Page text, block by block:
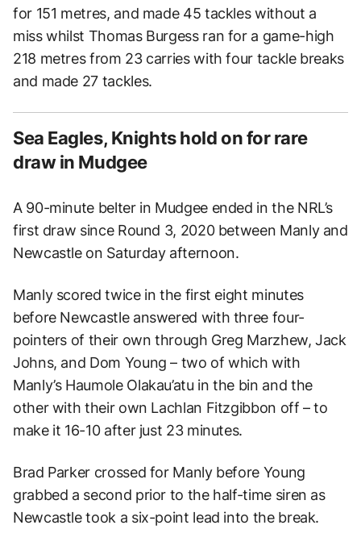
for 151 metres, and made 45 tackles without a
miss whilst Thomas Burgess ran for a game-high
218 metres from 23 carries with four tackle breaks
and made 27 tackles.
Sea Eagles, Knights hold on for rare
draw in Mudgee
A 90-minute belter in Mudgee ended in the NRL’s
first draw since Round 3, 2020 between Manly and
Newcastle on Saturday afternoon.
Manly scored twice in the first eight minutes
before Newcastle answered with three four-
pointers of their own through Greg Marzhew, Jack
Johns, and Dom Young – two of which with
Manly’s Haumole Olakau’atu in the bin and the
other with their own Lachlan Fitzgibbon off – to
make it 16-10 after just 23 minutes.
Brad Parker crossed for Manly before Young
grabbed a second prior to the half-time siren as
Newcastle took a six-point lead into the break.